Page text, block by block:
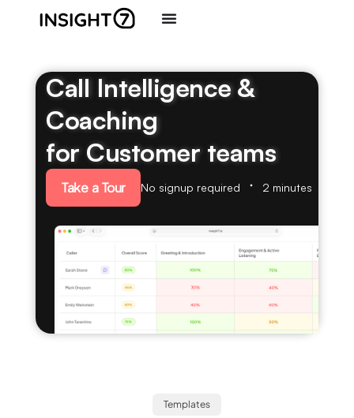
Call Intelligence &
Coaching
for Customer teams
Take a Tour No signup required 2 minutes
Templates